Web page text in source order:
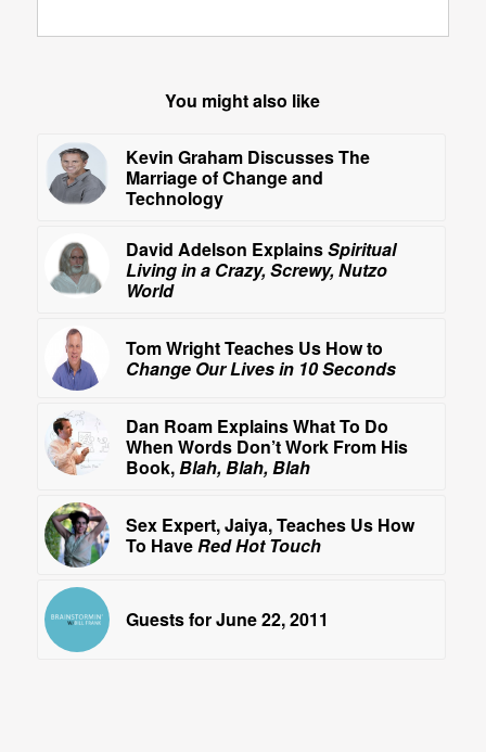
You might also like
Kevin Graham Discusses The
Marriage of Change and
Technology
David Adelson ExplainsSpiritual
Living in a Crazy, Screwy, Nutzo
World
Tom Wright Teaches Us How to
Change Our Lives in 10 Seconds
Dan Roam Explains What To Do
When Words Don’t Work From His
Book, Blah, Blah, Blah
Sex Expert, Jaiya, Teaches Us How
To Have Red Hot Touch
Guests for June 22, 2011